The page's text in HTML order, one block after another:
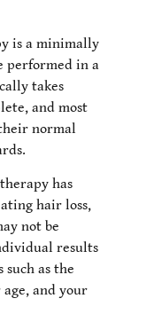
is a minimally
performed in a
takes
and most
normal
has
hair loss,
not be
results
as the
and your